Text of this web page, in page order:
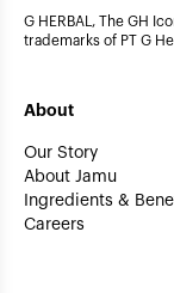
G HERBAL, The GH
trademarks of PT G
About
Our Story
About Jamu
Ingredients &
Careers